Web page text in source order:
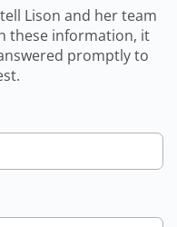
Lison and her team
these information, it
promptly to